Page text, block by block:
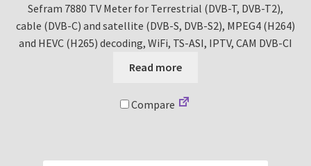
Sefram 7880 TV Meter for Terrestrial (DVB-T, DVB-T2),
cable (DVB-C) and satellite (DVB-S, DVB-S2), MPEG4 (H264)
and HEVC (H265) decoding, WiFi, TS-ASI, IPTV, CAM DVB-CI
Read more
Compare